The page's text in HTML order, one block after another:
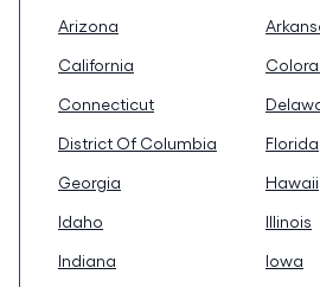
Arizona
California
Connecticut
District Of Columbia
Florida
Georgia
Hawaii
Idaho
Illinois
Indiana
Iowa